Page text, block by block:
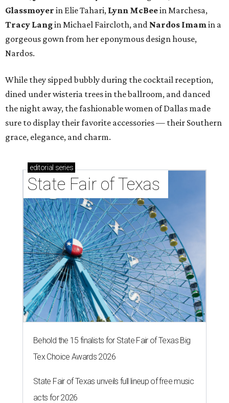
Glassmoyer in Elie Tahari, Lynn McBeein Marchesa,
Tracy Langin Michael Faircloth, and Nardos Imam in a
gorgeous gown from her eponymous design house,
Nardos.
While they sipped bubbly during the cocktail reception,
dined under wisteria trees in the ballroom, and danced
the night away, the fashionable women of Dallas made
sure to display their favorite accessories — their Southern
grace, elegance, and charm.
editorial series
State Fair of Texas
Behold the 15 finalists for State Fair of Texas Big
Tex Choice Awards 2026
State Fair of Texas unveils full lineup of free music
acts for 2026